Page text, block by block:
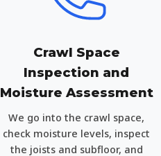
Crawl Space
Inspection and
Moisture Assessment
We go into the crawl space,
check moisture levels, inspect
the joists and subfloor, and